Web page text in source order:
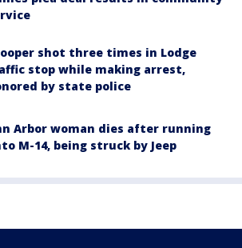
shot three times in Lodge
stop while making arrest,
by state police
Arbor woman dies after running
M-14, being struck by Jeep